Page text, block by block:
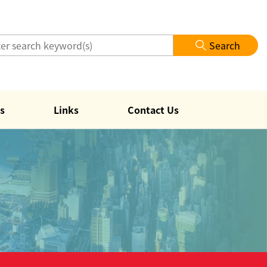
Search
Links Contact Us